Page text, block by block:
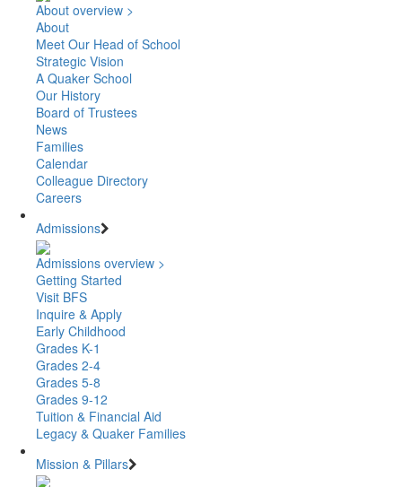
About overview >
About
Meet Our Head of School
Strategic Vision
A Quaker School
Our History
Board of Trustees
News
Families
Calendar
Colleague Directory
Careers
Admissions
Admissions overview >
Getting Started
Visit BFS
Inquire & Apply
Early Childhood
Grades K-1
Grades 2-4
Grades 5-8
Grades 9-12
Tuition & Financial Aid
Legacy & Quaker Families
Mission & Pillars